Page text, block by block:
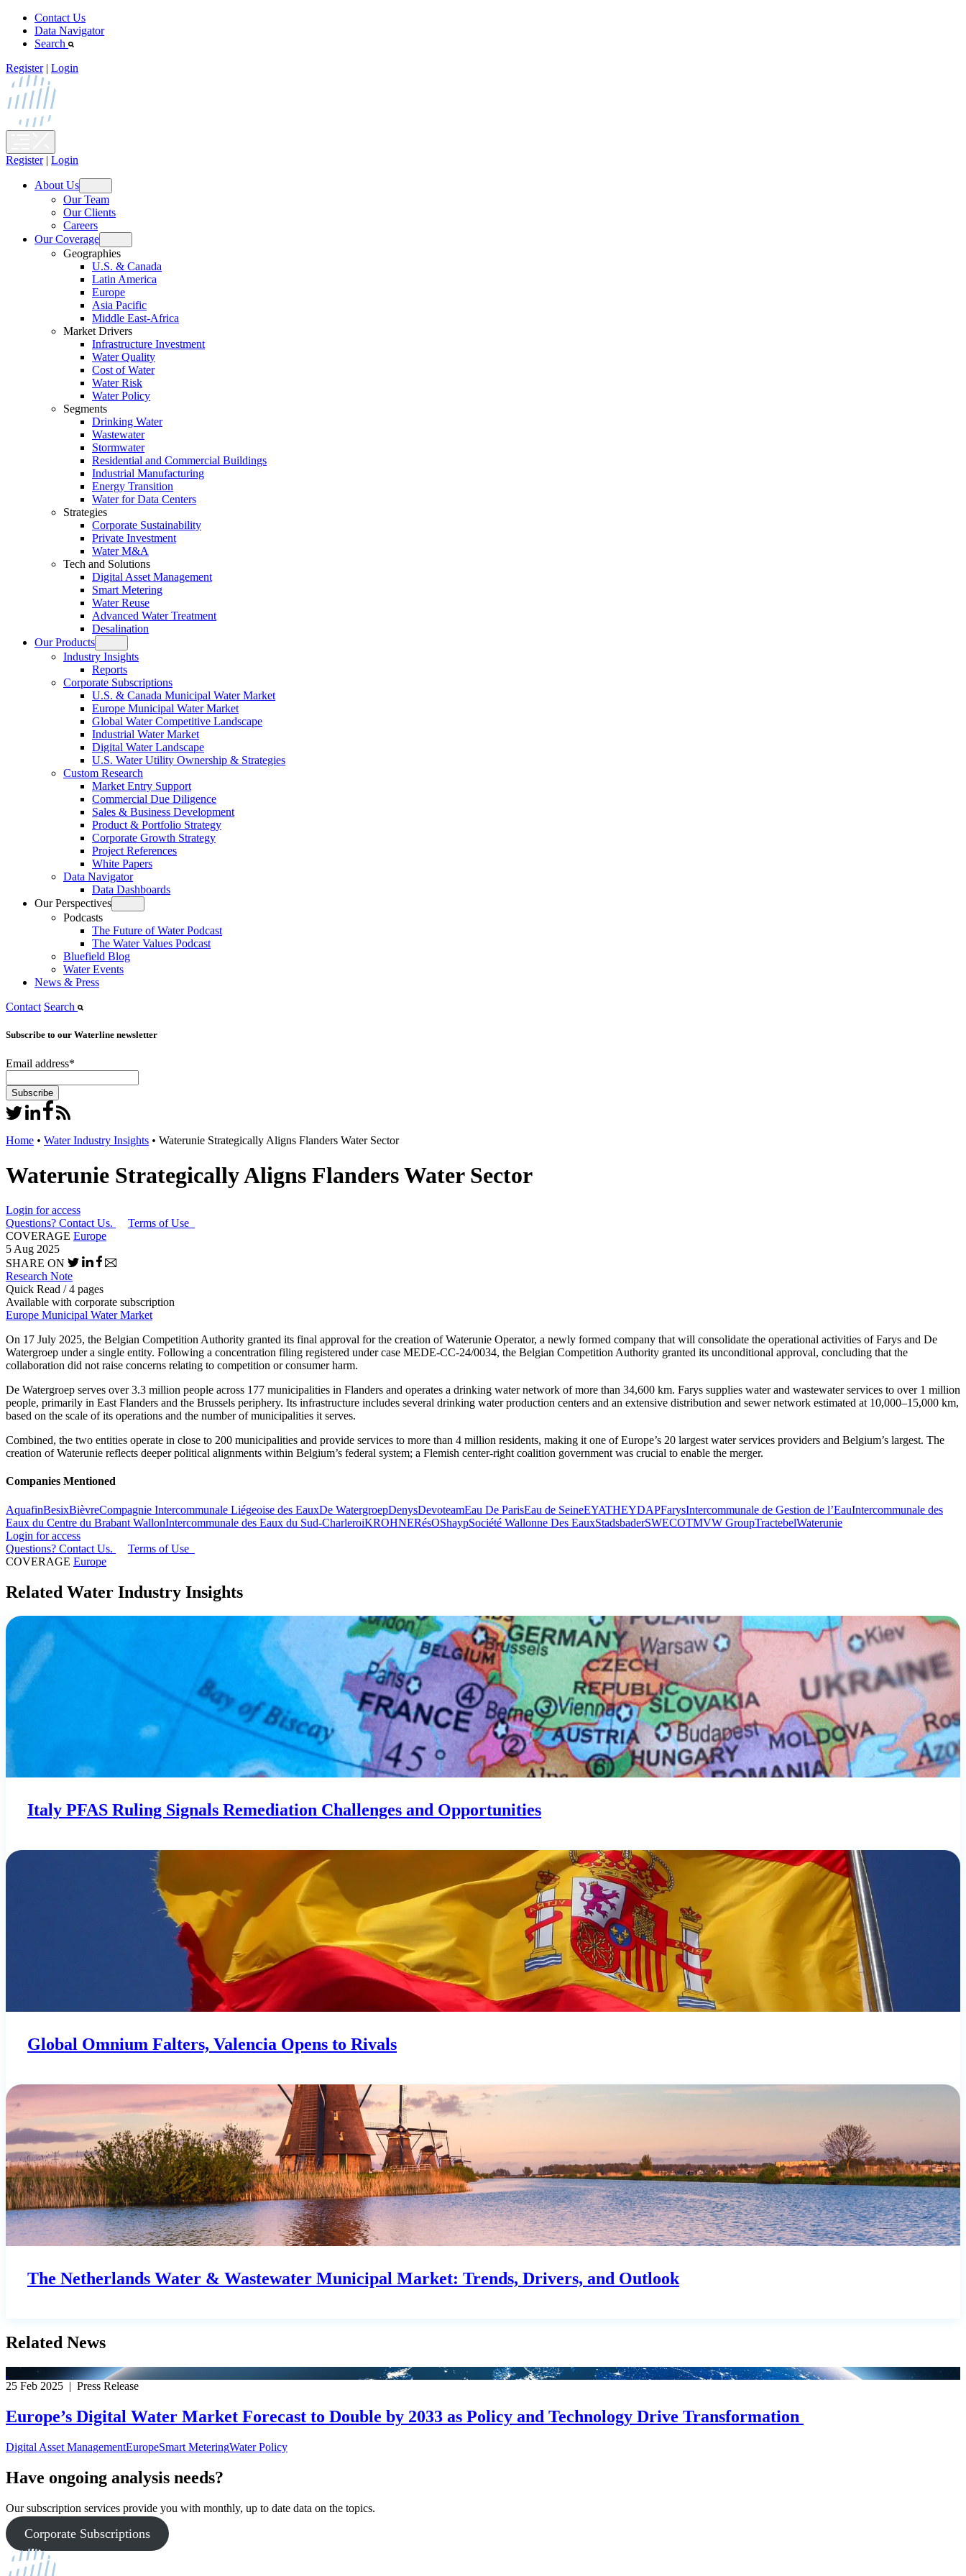
Skip
content
Contact Us
Data Navigator
Search
Register | Login
Register | Login
About Us
Open
menu
Our Team
Our Clients
Careers
Our Coverage
Open
menu
Geographies
U.S. & Canada
Latin America
Europe
Asia Pacific
Middle East-Africa
Market Drivers
Infrastructure Investment
Water Quality
Cost of Water
Water Risk
Water Policy
Segments
Drinking Water
Wastewater
Stormwater
Residential and Commercial Buildings
Industrial Manufacturing
Energy Transition
Water for Data Centers
Strategies
Corporate Sustainability
Private Investment
Water M&A
Tech and Solutions
Digital Asset Management
Smart Metering
Water Reuse
Advanced Water Treatment
Desalination
Our Products
Open
menu
Industry Insights
Reports
Corporate Subscriptions
U.S. & Canada Municipal Water Market
Europe Municipal Water Market
Global Water Competitive Landscape
Industrial Water Market
Digital Water Landscape
U.S. Water Utility Ownership & Strategies
Custom Research
Market Entry Support
Commercial Due Diligence
Sales & Business Development
Product & Portfolio Strategy
Corporate Growth Strategy
Project References
White Papers
Data Navigator
Data Dashboards
Our Perspectives
Open
menu
Podcasts
The Future of Water Podcast
The Water Values Podcast
Bluefield Blog
Water Events
News & Press
Contact Search
Subscribe to our Waterline newsletter
Email address*
Home • Water Industry Insights • Waterunie Strategically Aligns Flanders Water Sector
Waterunie Strategically Aligns Flanders Water Sector
Login for access
Questions? Contact Us.
Terms of Use
COVERAGE Europe
5 Aug 2025
SHARE ON
Research Note
Quick Read / 4 pages
Available with corporate subscription
Europe Municipal Water Market
On 17 July 2025, the Belgian Competition Authority granted its final approval for the creation of Waterunie Operator, a newly formed company that will consolidate the operational activities of Farys and De
Watergroep under a single entity. Following a concentration filing registered under case MEDE‑CC‑24/0034, the Belgian Competition Authority granted its unconditional approval, concluding that the
collaboration did not raise concerns relating to competition or consumer harm.
De Watergroep serves over 3.3 million people across 177 municipalities in Flanders and operates a drinking water network of more than 34,600 km. Farys supplies water and wastewater services to over 1 million
people, primarily in East Flanders and the Brussels periphery. Its infrastructure includes several drinking water production centers and an extensive distribution and sewer network estimated at 10,000–15,000 km,
based on the scale of its operations and the number of municipalities it serves.
Combined, the two entities operate in close to 200 municipalities and provide services to more than 4 million residents, making it one of Europe’s 20 largest water services providers and Belgium’s largest. The
creation of Waterunie reflects deeper political alignments within Belgium’s federal system; a Flemish center-right coalition government was crucial to enable the merger.
Companies Mentioned
AquafinBesixBièvreCompagnie Intercommunale Liégeoise des EauxDe WatergroepDenysDevoteamEau De ParisEau de SeineEYATHEYDAPFarysIntercommunale de Gestion de l’EauIntercommunale des
Eaux du Centre du Brabant WallonIntercommunale des Eaux du Sud-CharleroiKROHNERésOShaypSociété Wallonne Des EauxStadsbaderSWECOTMVW GroupTractebelWaterunie
Login for access
Questions? Contact Us.
Terms of Use
COVERAGE Europe
Related Water Industry Insights
Italy PFAS Ruling Signals Remediation Challenges and Opportunities
Global Omnium Falters, Valencia Opens to Rivals
The Netherlands Water & Wastewater Municipal Market: Trends, Drivers, and Outlook
Related News
25 Feb 2025 | Press Release
Europe’s Digital Water Market Forecast to Double by 2033 as Policy and Technology Drive Transformation
Digital Asset ManagementEuropeSmart MeteringWater Policy
Have ongoing analysis needs?
Our subscription services provide you with monthly, up to date data on the topics.
Corporate Subscriptions